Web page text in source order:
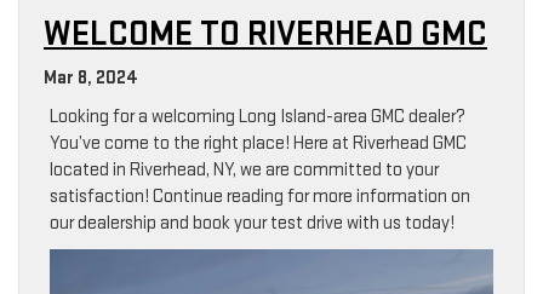
WELCOME TO RIVERHEAD GMC
Mar 8, 2024
Looking for a welcoming Long Island-area GMC dealer?
You’ve come to the right place! Here at Riverhead GMC
located in Riverhead, NY, we are committed to your
satisfaction! Continue reading for more information on
our dealership and book your test drive with us today!